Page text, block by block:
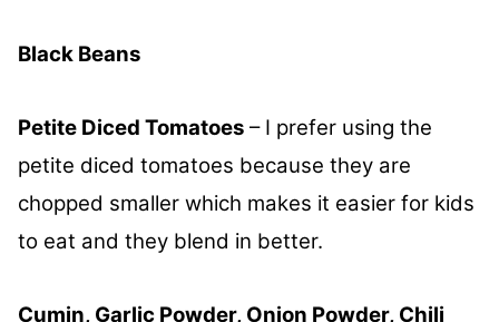
Black Beans
Petite Diced Tomatoes – I prefer using the
petite diced tomatoes because they are
chopped smaller which makes it easier for kids
to eat and they blend in better.
Cumin, Garlic Powder, Onion Powder, Chili